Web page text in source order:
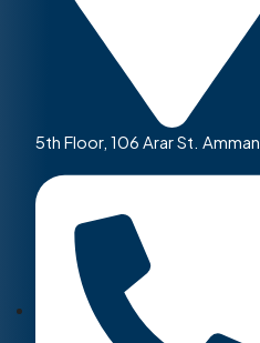
5th Floor, 106 Arar St. Amman